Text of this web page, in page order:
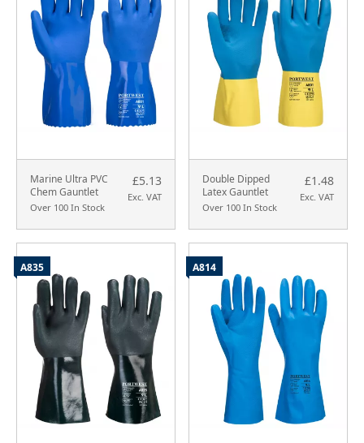
Marine Ultra PVC
Chem Gauntlet
Over 100 In Stock
£5.13
Exc. VAT
Double Dipped
Latex Gauntlet
Over 100 In Stock
£1.48
Exc. VAT
A835 A814